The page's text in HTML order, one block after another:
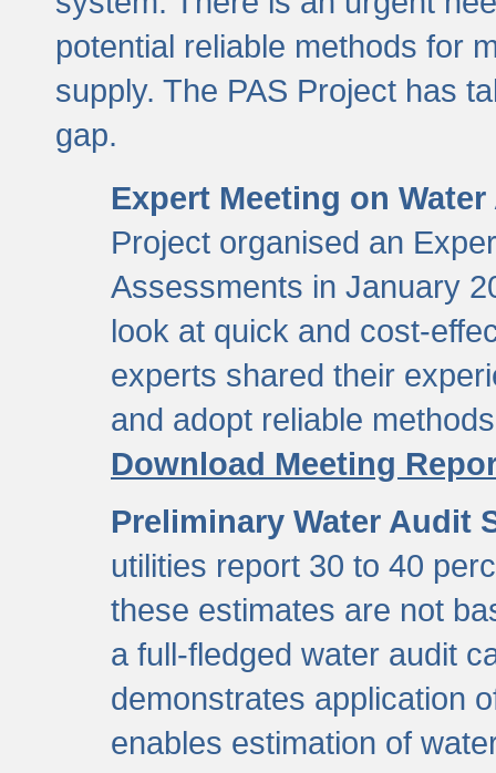
potential reliable methods for
supply. The PAS Project has
gap.
Expert Meeting on
Project organised an
Assessments in January
look at quick and cost-
experts shared their
and adopt reliable
Download Meeting
Preliminary Water Audit
utilities report 30 to 40
these estimates are not
a full-fledged water audit
demonstrates application
enables estimation of